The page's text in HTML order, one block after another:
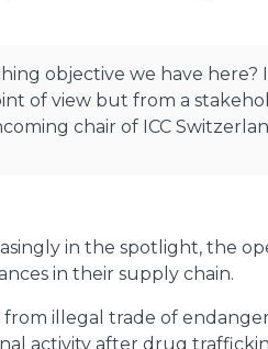
objective we have
of view but from a
chair of ICC
in the spotlight, the
in their supply chain.
illegal trade of
activity after drug